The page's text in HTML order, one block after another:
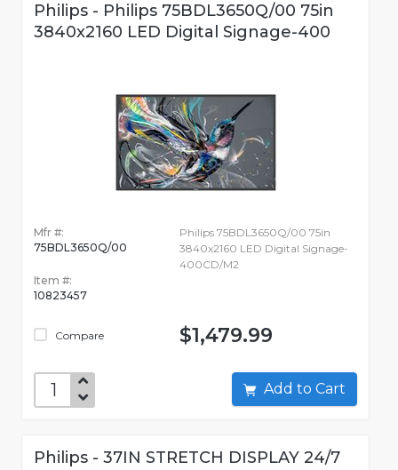
Philips - Philips 75BDL3650Q/00 75in
3840x2160 LED Digital Signage-400
Mfr #:
75BDL3650Q/00
Item #:
10823457
Compare
Philips 75BDL3650Q/00 75in
3840x2160 LED Digital Signage-
400CD/M2
$1,479.99
Add to Cart
Philips - 37IN STRETCH DISPLAY 24/7